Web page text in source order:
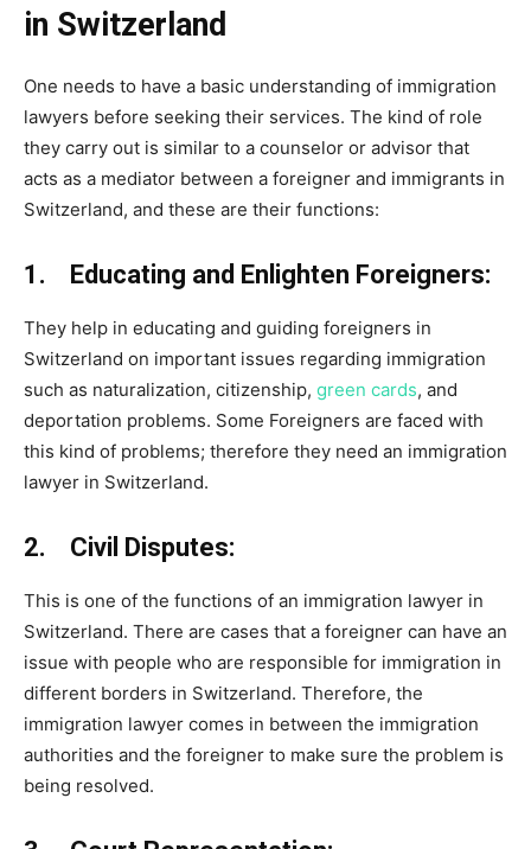
in Switzerland
One needs to have a basic understanding of immigration
lawyers before seeking their services. The kind of role
they carry out is similar to a counselor or advisor that
acts as a mediator between a foreigner and immigrants in
Switzerland, and these are their functions:
1. Educating and Enlighten Foreigners:
They help in educating and guiding foreigners in
Switzerland on important issues regarding immigration
such as naturalization, citizenship, green cards, and
deportation problems. Some Foreigners are faced with
this kind of problems; therefore they need an immigration
lawyer in Switzerland.
2. Civil Disputes:
This is one of the functions of an immigration lawyer in
Switzerland. There are cases that a foreigner can have an
issue with people who are responsible for immigration in
different borders in Switzerland. Therefore, the
immigration lawyer comes in between the immigration
authorities and the foreigner to make sure the problem is
being resolved.